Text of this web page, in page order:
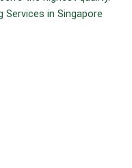
Services in Singapore